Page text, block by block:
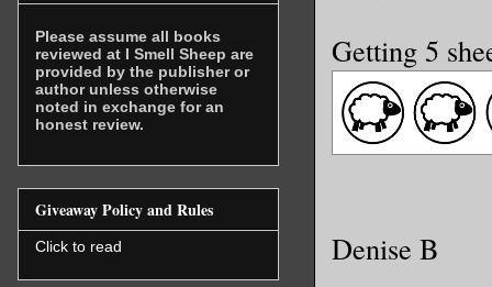
Getting 5
Denise B
Please assume all books
reviewed at I Smell Sheep are
provided by the publisher or
author unless otherwise
noted in exchange for an
honest review.
Giveaway Policy and Rules
Click to read